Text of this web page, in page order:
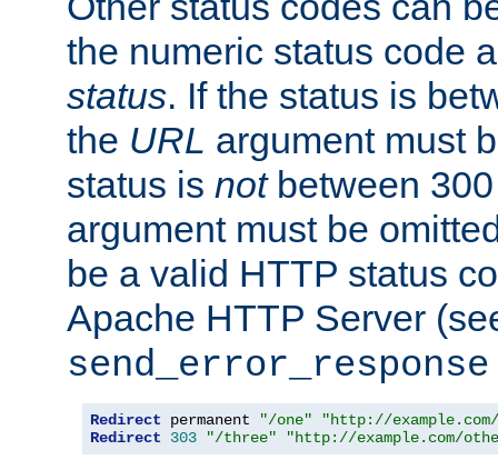
the numeric status code
status. If the status is
the URL argument must
status is notbetween
argument must be
be a valid HTTP status
Apache HTTP Server
send_error_response
Redirect permanent "/one"
"http://
Redirect
303 "/three" "http://example.com/